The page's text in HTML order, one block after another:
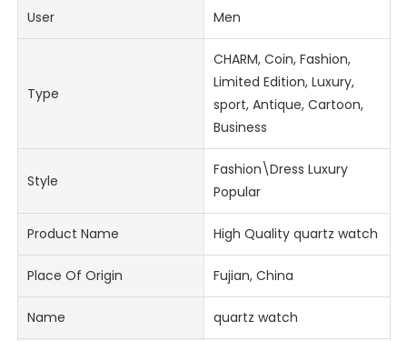
User Men
Type
CHARM, Coin, Fashion,
Limited Edition, Luxury,
sport, Antique, Cartoon,
Business
Style
Fashion\Dress Luxury
Popular
Product Name High Quality quartz watch
Place Of Origin Fujian, China
Name quartz watch